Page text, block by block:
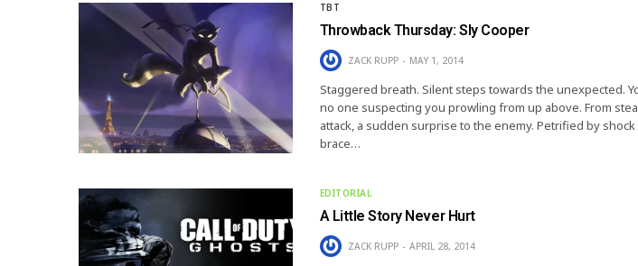
TBT
Throwback Thursday: Sly Cooper
ZACK RUPP MAY 1, 2014
Staggered breath. Silent steps towards the unexpected.
no one suspecting you prowling from up above. From
attack, a sudden surprise to the enemy. Petrified by
brace…
EDITORIAL
A Little Story Never Hurt
ZACK RUPP APRIL 28, 2014